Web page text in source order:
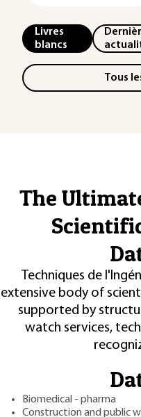
Livres
blancs
Tous
The
Techniques de
extensive body of
supported by
watch services,
Biomedical - pharma
Construction and public